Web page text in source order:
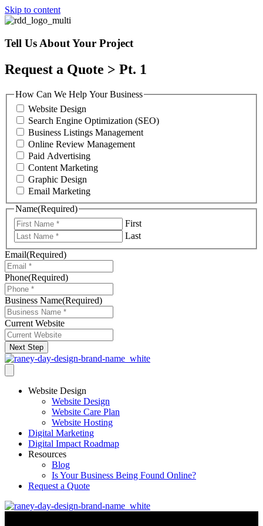
Skip to content
Tell Us About Your Project
Request a Quote > Pt. 1
How Can We Help Your Business
Website Design
Search Engine Optimization (SEO)
Business Listings Management
Online Review Management
Paid Advertising
Content Marketing
Graphic Design
Email Marketing
Name(Required)
First
Last
Email(Required)
Phone(Required)
Business Name(Required)
Current Website
Next Step
Website Design
Website Design
Website Care Plan
Website Hosting
Digital Marketing
Digital Impact Roadmap
Resources
Blog
Is Your Business Being Found Online?
Request a Quote